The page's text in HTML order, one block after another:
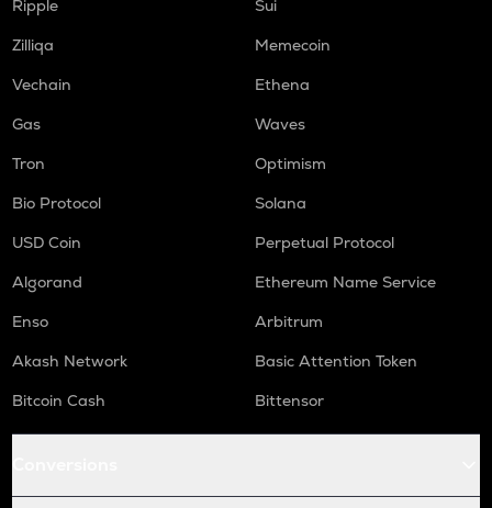
Ripple
Sui
Zilliqa
Memecoin
Vechain
Ethena
Gas
Waves
Tron
Optimism
Bio Protocol
Solana
USD Coin
Perpetual Protocol
Algorand
Ethereum Name Service
Enso
Arbitrum
Akash Network
Basic Attention Token
Bitcoin Cash
Bittensor